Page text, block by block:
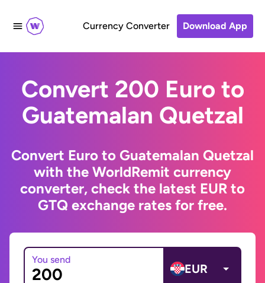
Currency Converter Download App
Convert 200 Euro to
Guatemalan Quetzal
Convert Euro to Guatemalan Quetzal
with the WorldRemit currency
converter, check the latest EUR to
GTQ exchange rates for free.
You send
EUR